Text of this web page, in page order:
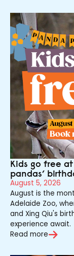
Kids go free
pandas’
August 5, 2026
August is the
Adelaide Zoo,
and Xing Qiu's
experience await.
Read more